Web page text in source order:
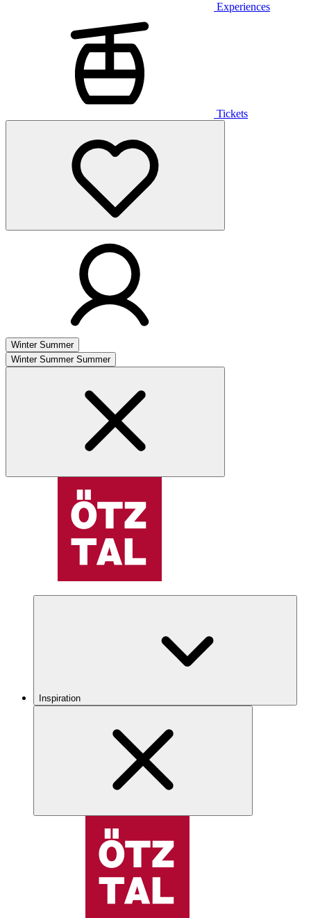
Experiences
Tickets
Winter Summer
Winter Summer Summer
Inspiration